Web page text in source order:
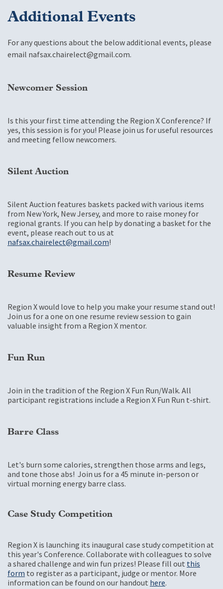
Additional Events
For any questions about the below additional events, please
email nafsax.chairelect@gmail.com.
Newcomer Session
Is this your first time attending the Region X Conference? If
yes, this session is for you! Please join us for useful resources
and meeting fellow newcomers.
Silent Auction
Silent Auction features baskets packed with various items
from New York, New Jersey, and more to raise money for
regional grants. If you can help by donating a basket for the
event, please reach out to us at
nafsax.chairelect@gmail.com!
Resume Review
Region X would love to help you make your resume stand out!
Join us for a one on one resume review session to gain
valuable insight from a Region X mentor.
Fun Run
Join in the tradition of the Region X Fun Run/Walk. All
participant registrations include a Region X Fun Run t-shirt.
Barre Class
Let's burn some calories, strengthen those arms and legs,
and tone those abs! Join us for a 45 minute in-person or
virtual morning energy barre class.
Case Study Competition
Region X is launching its inaugural case study competition at
this year's Conference. Collaborate with colleagues to solve
a shared challenge and win fun prizes! Please fill out this
form to register as a participant, judge or mentor. More
information can be found on our handout here.